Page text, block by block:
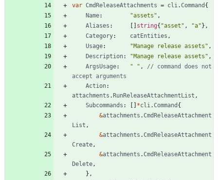
var CmdReleaseAttachments = cli.Command {
Name: "assets" ,
Aliases : string{ "asset" , "a" } ,
Category: catEntities ,
Usage: "Manage release assets" ,
Description: "Manage release assets" ,
ArgsUsage: " " ,
// command does not
accept arguments
Action:
attachments . RunReleaseAttachmentList ,
Subcommands : *cli.Command {
&attachments .CmdReleaseAttachment
List ,
&attachments .CmdReleaseAttachment
Create,
&attachments .CmdReleaseAttachment
Delete,
} ,